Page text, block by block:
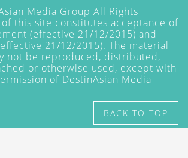
Media Group All Rights
of this site constitutes acceptance of
(effective 21/12/2015) and
21/12/2015). The material
not be reproduced, distributed,
or otherwise used, except with
of DestinAsian Media
BACK TO TOP